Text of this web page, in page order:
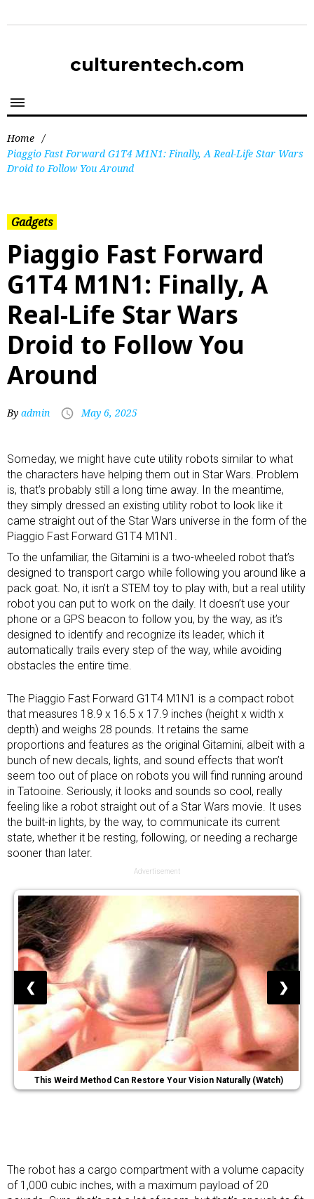
culturentech.com
Home /
Piaggio Fast Forward G1T4 M1N1: Finally, A Real-Life Star Wars
Droid to Follow You Around
Gadgets
Piaggio Fast Forward
G1T4 M1N1: Finally, A
Real-Life Star Wars
Droid to Follow You
Around
By admin May 6, 2025
Someday, we might have cute utility robots similar to what
the characters have helping them out in Star Wars. Problem
is, that’s probably still a long time away. In the meantime,
they simply dressed an existing utility robot to look like it
came straight out of the Star Wars universe in the form of the
Piaggio Fast Forward G1T4 M1N1.
To the unfamiliar, the Gitamini is a two-wheeled robot that’s
designed to transport cargo while following you around like a
pack goat. No, it isn’t a STEM toy to play with, but a real utility
robot you can put to work on the daily. It doesn’t use your
phone or a GPS beacon to follow you, by the way, as it’s
designed to identify and recognize its leader, which it
automatically trails every step of the way, while avoiding
obstacles the entire time.
The Piaggio Fast Forward G1T4 M1N1 is a compact robot
that measures 18.9 x 16.5 x 17.9 inches (height x width x
depth) and weighs 28 pounds. It retains the same
proportions and features as the original Gitamini, albeit with a
bunch of new decals, lights, and sound effects that won’t
seem too out of place on robots you will find running around
in Tatooine. Seriously, it looks and sounds so cool, really
feeling like a robot straight out of a Star Wars movie. It uses
the built-in lights, by the way, to communicate its current
state, whether it be resting, following, or needing a recharge
sooner than later.
Advertisement
This Weird Method Can Restore Your Vision Naturally (Watch)
❮ ❯
The robot has a cargo compartment with a volume capacity
of 1,000 cubic inches, with a maximum payload of 20